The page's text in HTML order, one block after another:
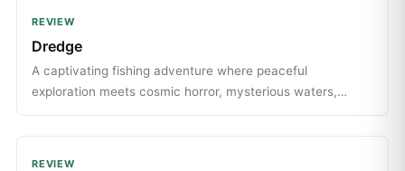
REVIEW
Dredge
A captivating fishing adventure where peaceful
exploration meets cosmic horror, mysterious waters,
strange creatures, and secrets waiting beneath the
waves.
REVIEW